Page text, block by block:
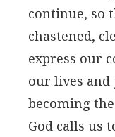
continue, so
chastened,
express our
our lives
becoming
God calls us